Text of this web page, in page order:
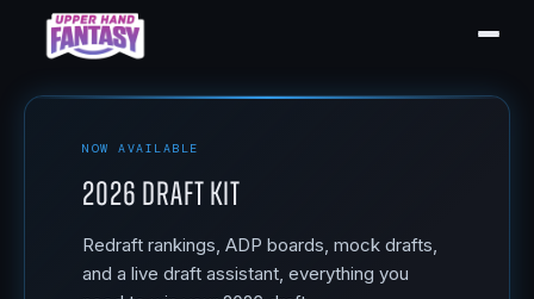
NOW AVAILABLE
2026 Draft Kit
Redraft rankings, ADP boards, mock drafts,
and a live draft assistant, everything you